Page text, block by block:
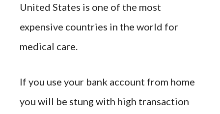
United States is one of the most
expensive countries in the world for
medical care.
If you use your bank account from home
you will be stung with high transaction